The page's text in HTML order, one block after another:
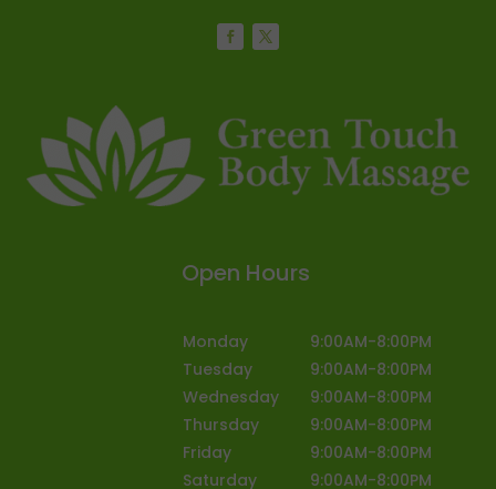
Open Hours
Monday
9:00AM-8:00PM
Tuesday
9:00AM-8:00PM
Wednesday
9:00AM-8:00PM
Thursday
9:00AM-8:00PM
Friday
9:00AM-8:00PM
Saturday
9:00AM-8:00PM